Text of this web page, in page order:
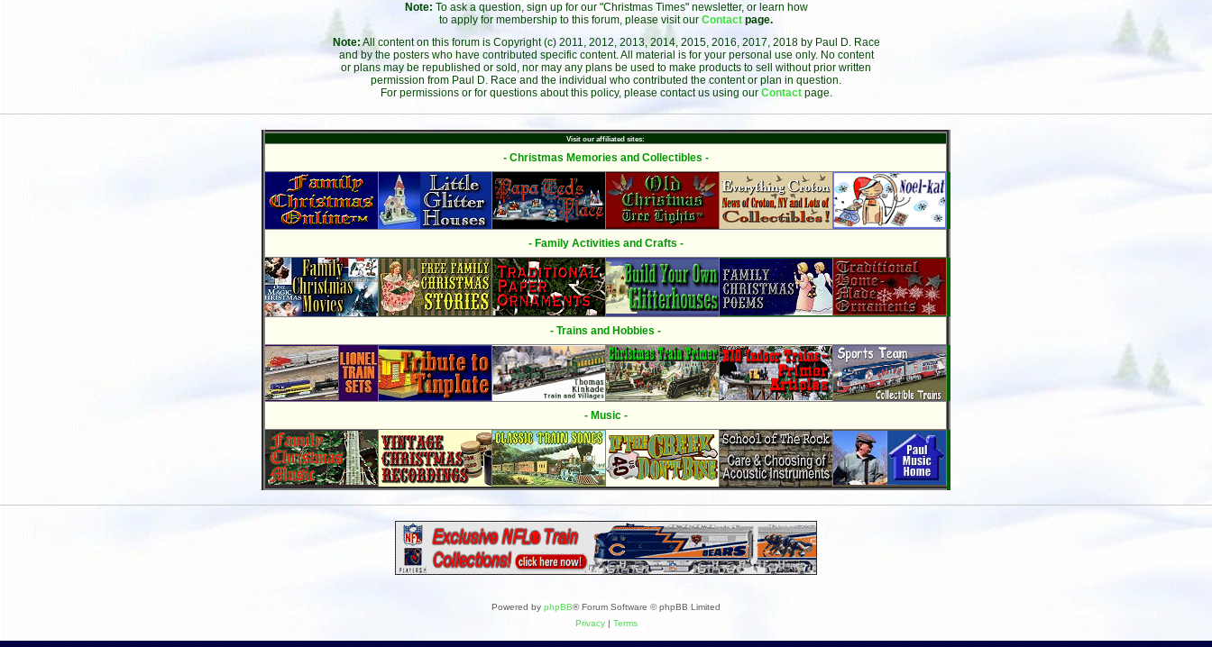
Note: To ask a question, sign up for our "Christmas Times" newsletter, or learn how
to apply for membership to this forum, please visit our Contact page.
Note: All content on this forum is Copyright (c) 2011, 2012, 2013, 2014, 2015, 2016, 2017, 2018 by Paul D. Race
and by the posters who have contributed specific content. All material is for your personal use only. No content
or plans may be republished or sold, nor may any plans be used to make products to sell without prior written
permission from Paul D. Race and the individual who contributed the content or plan in question.
For permissions or for questions about this policy, please contact us using our Contact page.
Visit our affiliated sites:
- Christmas Memories and Collectibles -
- Family Activities and Crafts -
- Trains and Hobbies -
- Music -
Powered by phpBB® Forum Software © phpBB Limited
Privacy| Terms